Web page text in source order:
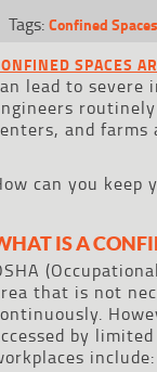
Tags:Confined Spaces
SPACES
lead to severe
and farms
can you keep
IS A
that is not
by
include: